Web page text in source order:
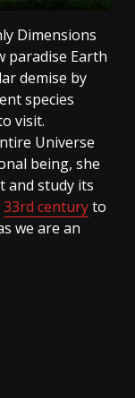
Dimensions
paradise Earth
demise by
species
visit.
Universe
being, she
and study its
33rd centuryto
we are an